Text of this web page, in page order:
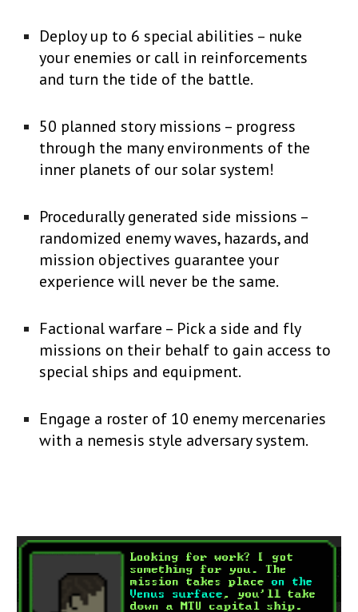
Deploy up to 6 special abilities – nuke
your enemies or call in reinforcements
and turn the tide of the battle.
50 planned story missions – progress
through the many environments of the
inner planets of our solar system!
Procedurally generated side missions –
randomized enemy waves, hazards, and
mission objectives guarantee your
experience will never be the same.
Factional warfare – Pick a side and fly
missions on their behalf to gain access to
special ships and equipment.
Engage a roster of 10 enemy mercenaries
with a nemesis style adversary system.